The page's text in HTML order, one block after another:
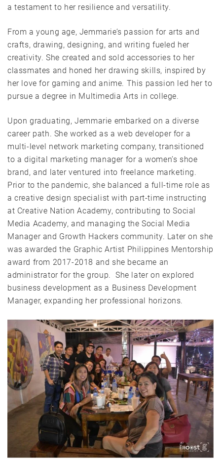
a testament to her resilience and versatility.
From a young age, Jemmarie’s passion for arts and
crafts, drawing, designing, and writing fueled her
creativity. She created and sold accessories to her
classmates and honed her drawing skills, inspired by
her love for gaming and anime. This passion led her to
pursue a degree in Multimedia Arts in college.
Upon graduating, Jemmarie embarked on a diverse
career path. She worked as a web developer for a
multi-level network marketing company, transitioned
to a digital marketing manager for a women’s shoe
brand, and later ventured into freelance marketing.
Prior to the pandemic, she balanced a full-time role as
a creative design specialist with part-time instructing
at Creative Nation Academy, contributing to Social
Media Academy, and managing the Social Media
Manager and Growth Hackers community. Later on she
was awarded the Graphic Artist Philippines Mentorship
award from 2017-2018 and she became an
administrator for the group. She later on explored
business development as a Business Development
Manager, expanding her professional horizons.